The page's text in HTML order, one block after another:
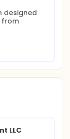
designed
from
LLC